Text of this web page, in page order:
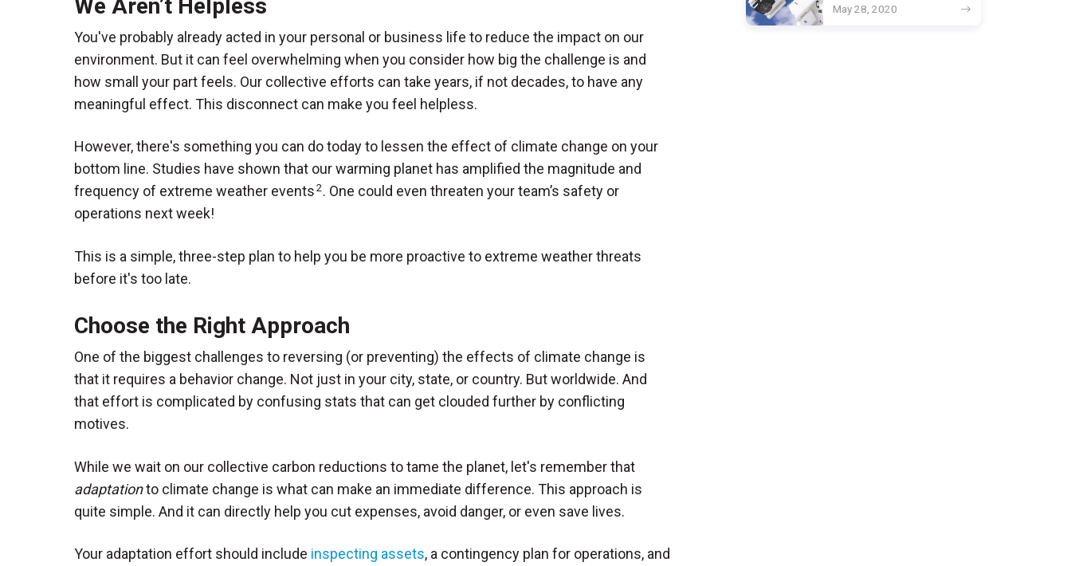
We Aren’t Helpless
You've probably already acted in your personal or business life to reduce the impact on our
environment. But it can feel overwhelming when you consider how big the challenge is and
how small your part feels. Our collective efforts can take years, if not decades, to have any
meaningful effect. This disconnect can make you feel helpless.
However, there's something you can do today to lessen the effect of climate change on your
bottom line. Studies have shown that our warming planet has amplified the magnitude and
frequency of extreme weather events2. One could even threaten your team’s safety or
operations next week!
This is a simple, three-step plan to help you be more proactive to extreme weather threats
before it's too late.
Choose the Right Approach
One of the biggest challenges to reversing (or preventing) the effects of climate change is
that it requires a behavior change. Not just in your city, state, or country. But worldwide. And
that effort is complicated by confusing stats that can get clouded further by conflicting
motives.
While we wait on our collective carbon reductions to tame the planet, let's remember that
adaptationto climate change is what can make an immediate difference. This approach is
quite simple. And it can directly help you cut expenses, avoid danger, or even save lives.
Your adaptation effort should include inspecting assets, a contingency plan for operations, and
May 28, 2020